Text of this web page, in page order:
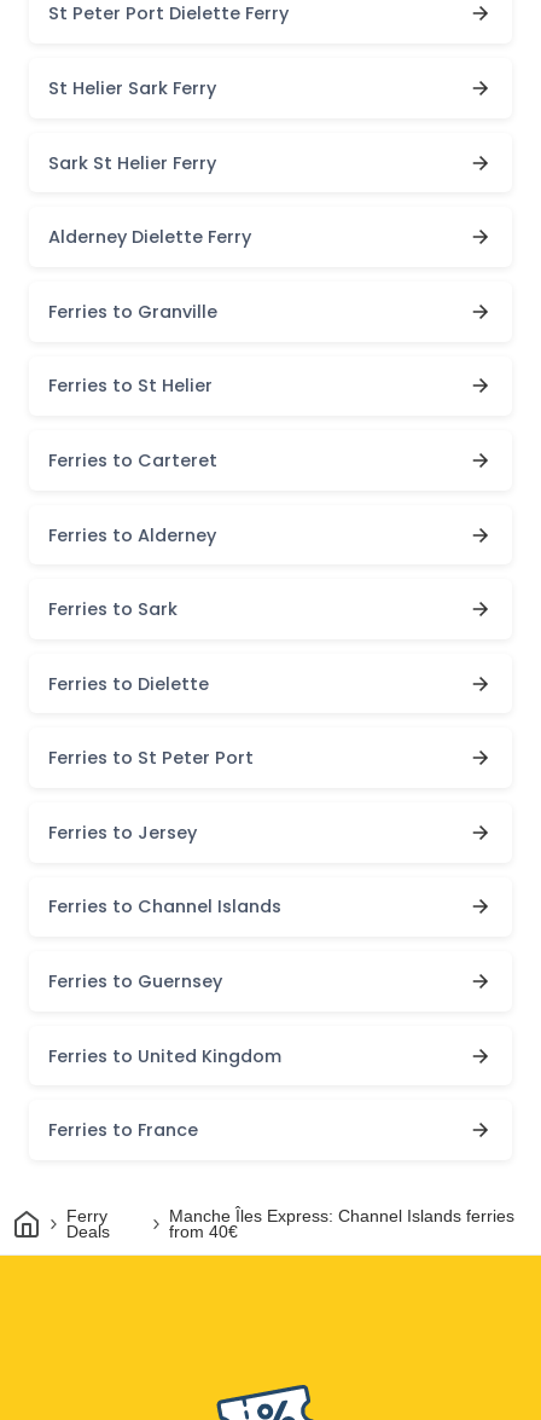
St Peter Port Dielette Ferry
St Helier Sark Ferry
Sark St Helier Ferry
Alderney Dielette Ferry
Ferries to Granville
Ferries to St Helier
Ferries to Carteret
Ferries to Alderney
Ferries to Sark
Ferries to Dielette
Ferries to St Peter Port
Ferries to Jersey
Ferries to Channel Islands
Ferries to Guernsey
Ferries to United Kingdom
Ferries to France
HomeFerry
Deals
Manche Îles Express: Channel Islands ferries
from 40€